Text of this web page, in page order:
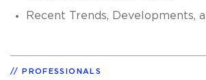
Recent Trends, Developments,
PROFESSIONALS